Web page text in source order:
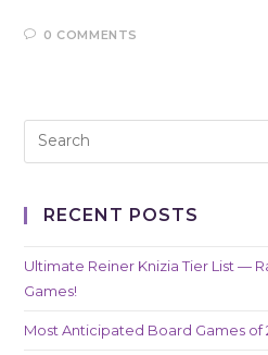
0 COMMENTS
RECENT POSTS
Ultimate Reiner Knizia Tier List —
Games!
Most Anticipated Board Games of